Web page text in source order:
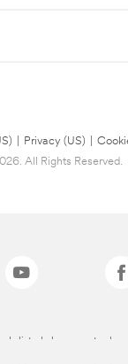
Privacy (US)
All Rights Reserved.
listed above are